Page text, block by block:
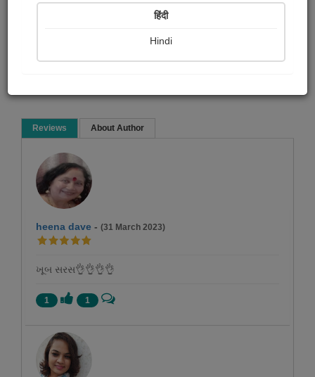
Short story
Read Now
Reviews About Author
heena dave - (31 March 2023)
ખૂબ સરસ👌👌👌👌
1 1
हिंदी
Hindi